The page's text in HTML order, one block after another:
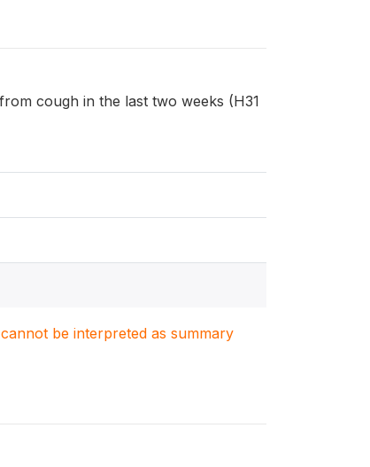
cough in the last two weeks (H31
be interpreted as summary